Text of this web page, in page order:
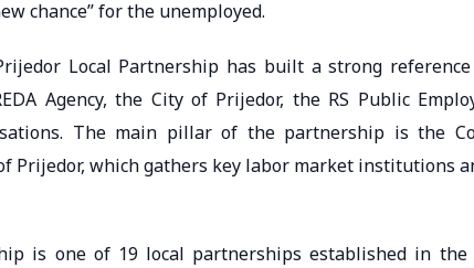
chance” for the unemployed.
Local Partnership has built a strong
Agency, the City of Prijedor, the RS Public
The main pillar of the partnership is the
Prijedor, which gathers key labor market institutions
is one of 19 local partnerships established in the